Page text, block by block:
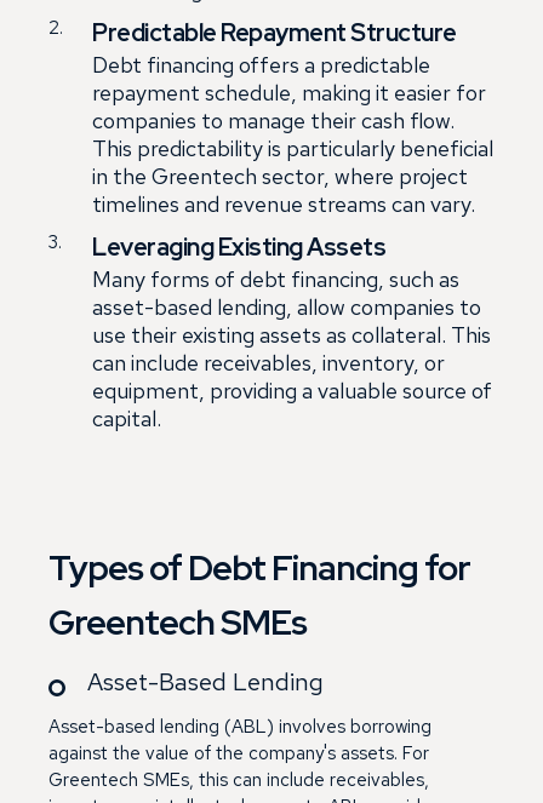
Predictable Repayment Structure
Debt financing offers a predictable
repayment schedule, making it easier for
companies to manage their cash flow.
This predictability is particularly beneficial
in the Greentech sector, where project
timelines and revenue streams can vary.
Leveraging Existing Assets
Many forms of debt financing, such as
asset-based lending, allow companies to
use their existing assets as collateral. This
can include receivables, inventory, or
equipment, providing a valuable source of
capital.
Types of Debt Financing for
Greentech SMEs
Asset-Based Lending
Asset-based lending (ABL) involves borrowing
against the value of the company's assets. For
Greentech SMEs, this can include receivables,